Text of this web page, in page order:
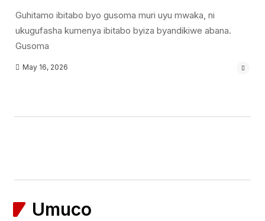
Guhitamo ibitabo byo gusoma muri uyu mwaka, ni
ukugufasha kumenya ibitabo byiza byandikiwe abana.
Gusoma
May 16, 2026
Umuco